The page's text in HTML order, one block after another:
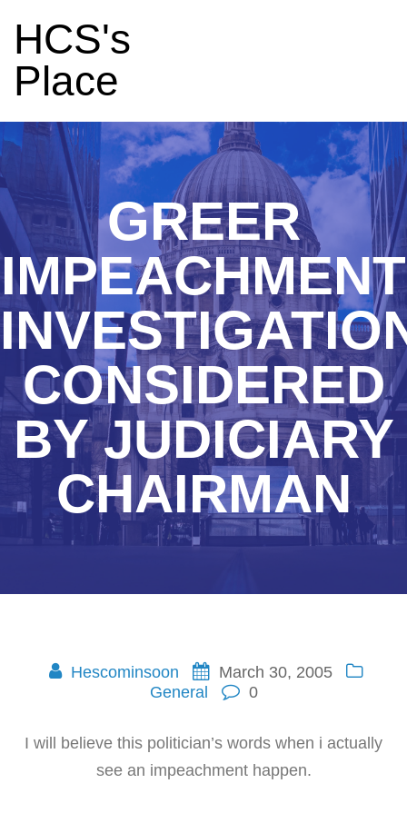
HCS's
Place
GREER
IMPEACHMENT
CONSIDERED
BY JUDICIARY
CHAIRMAN
Hescominsoon
March 30, 2005
General
0
I will believe this politician’s words when i actually
see an impeachment happen.